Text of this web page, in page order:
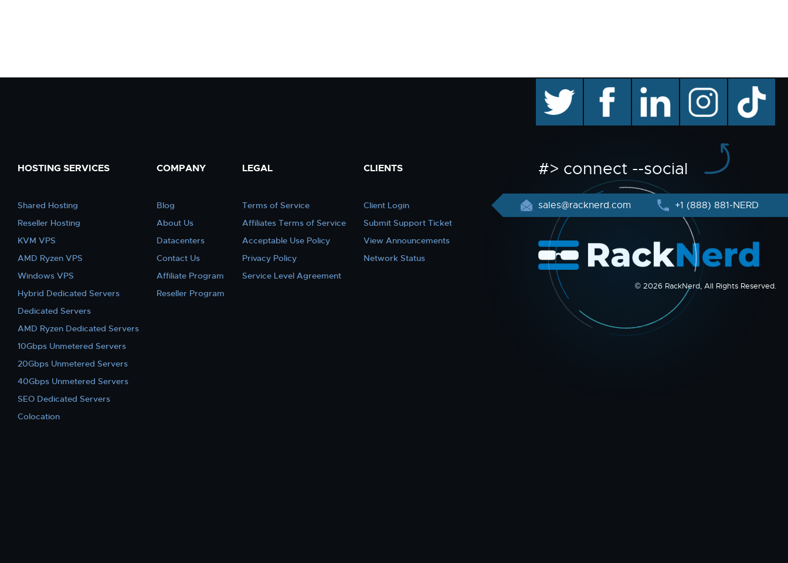
HOSTING SERVICES
Shared Hosting
Reseller Hosting
KVM VPS
AMD Ryzen VPS
Windows VPS
Hybrid Dedicated Servers
Dedicated Servers
AMD Ryzen Dedicated Servers
10Gbps Unmetered Servers
20Gbps Unmetered Servers
40Gbps Unmetered Servers
SEO Dedicated Servers
Colocation
COMPANY
Blog
About Us
Datacenters
Contact Us
Affiliate Program
Reseller Program
LEGAL
Terms of Service
Affiliates Terms of Service
Acceptable Use Policy
Privacy Policy
Service Level Agreement
CLIENTS
Client Login
Submit Support Ticket
View Announcements
Network Status
facebook linkedin instagram TikTok
#> connect --social
sales@racknerd.com +1 (888) 881-NERD
© 2026 RackNerd, All Rights Reserved.